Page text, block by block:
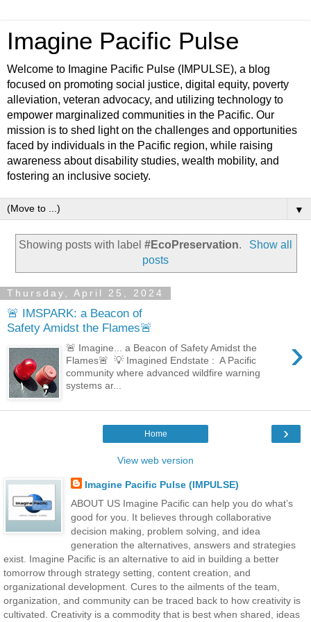
Imagine Pacific Pulse
Welcome to Imagine Pacific Pulse (IMPULSE), a blog
focused on promoting social justice, digital equity, poverty
alleviation, veteran advocacy, and utilizing technology to
empower marginalized communities in the Pacific. Our
mission is to shed light on the challenges and opportunities
faced by individuals in the Pacific region, while raising
awareness about disability studies, wealth mobility, and
fostering an inclusive society.
▼
Showing posts with label#EcoPreservation.
Show all
posts
Thursday, April 25, 2024
🚨 IMSPARK: a Beacon of
Safety Amidst the Flames🚨
›
🚨 Imagine... a Beacon of Safety Amidst the
Flames🚨 💡 Imagined Endstate : A Pacific
community where advanced wildfire warning
systems ar...
›
Home
View web version
Imagine Pacific Pulse (IMPULSE)
ABOUT US Imagine Pacific can help you do what’s
good for you. It believes through collaborative
decision making, problem solving, and idea
generation the alternatives, answers and strategies
exist. Imagine Pacific is an alternative to aid in building a better
tomorrow through strategy setting, content creation, and
organizational development. Cures to the ailments of the team,
organization, and community can be traced back to how creativity is
cultivated. Creativity is a commodity that is best when shared, ideas